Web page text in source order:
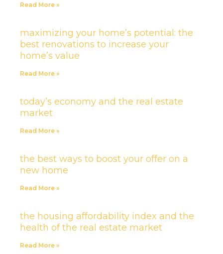
Read More »
maximizing your home’s potential: the
best renovations to increase your
home’s value
Read More »
today’s economy and the real estate
market
Read More »
the best ways to boost your offer on a
new home
Read More »
the housing affordability index and the
health of the real estate market
Read More »